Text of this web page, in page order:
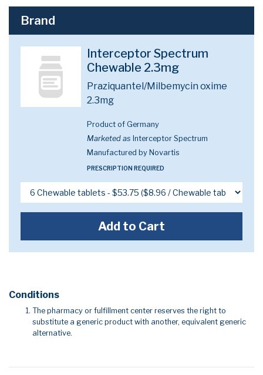
Brand
Interceptor Spectrum
Chewable 2.3mg
Praziquantel/Milbemycin oxime
2.3mg
Product of Germany
Marketed as Interceptor Spectrum
Manufactured by Novartis
PRESCRIPTION REQUIRED
Add to Cart
Conditions
The pharmacy or fulfillment center reserves the right to
substitute a generic product with another, equivalent generic
alternative.